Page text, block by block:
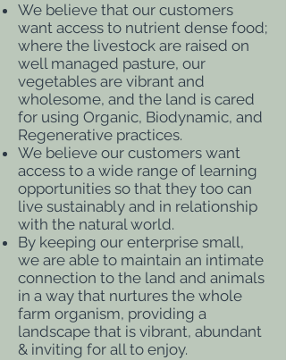
We believe that our customers
want access to nutrient dense food;
where the livestock are raised on
well managed pasture, our
vegetables are vibrant and
wholesome, and the land is cared
for using Organic, Biodynamic, and
Regenerative practices.
We believe our customers want
access to a wide range of learning
opportunities so that they too can
live sustainably and in relationship
with the natural world.
By keeping our enterprise small,
we are able to maintain an intimate
connection to the land and animals
in a way that nurtures the whole
farm organism, providing a
landscape that is vibrant, abundant
& inviting for all to enjoy.